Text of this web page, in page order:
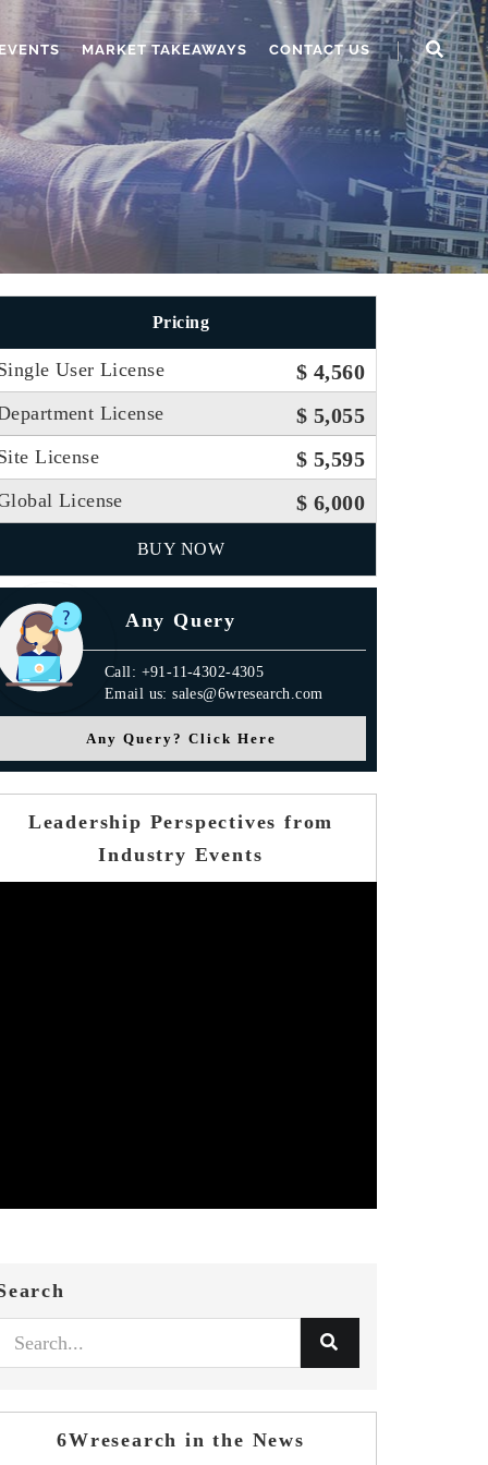
MARKET TAKEAWAYS CONTACT US
Pricing
User License $ 4,560
License $ 5,055
License $ 5,595
License $ 6,000
BUY NOW
Any Query
Call: +91-11-4302-4305
Email us: sales@6wresearch.com
Any Query? Click Here
Leadership Perspectives from
Industry Events
6Wresearch in the News